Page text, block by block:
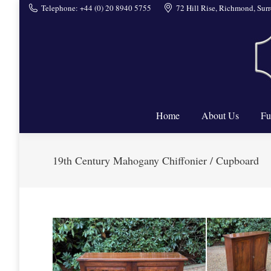
Telephone: +44 (0) 20 8940 5755 72 Hill Rise, Richmond,
Home About Us
19th Century Mahogany Chiffonier / Cupboard